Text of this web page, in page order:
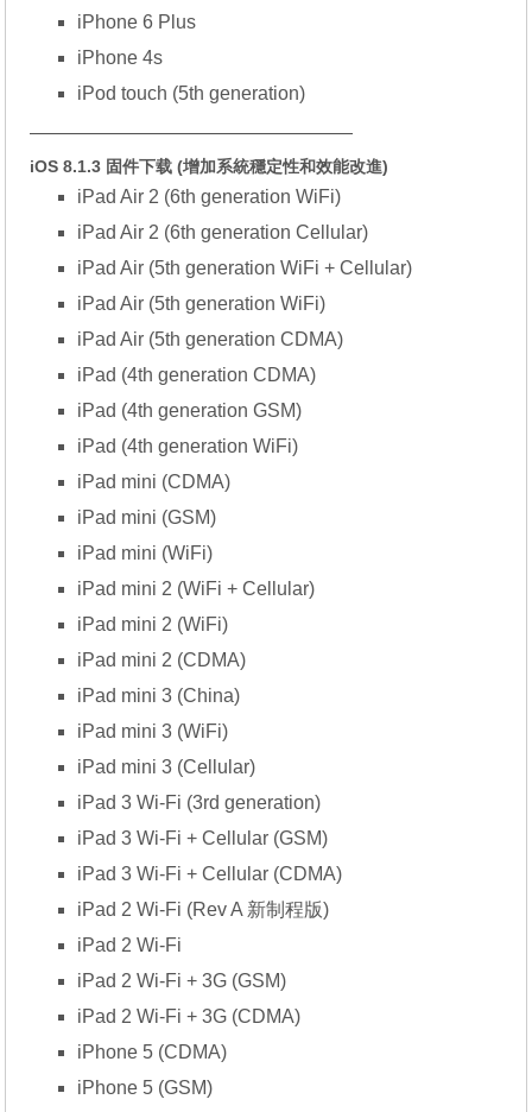
iPhone 6 Plus
iPhone 4s
iPod touch (5th generation)
—————————————————
iOS 8.1.3 固件下载 (增加系統穩定性和效能改進)
iPad Air 2 (6th generation WiFi)
iPad Air 2 (6th generation Cellular)
iPad Air (5th generation WiFi + Cellular)
iPad Air (5th generation WiFi)
iPad Air (5th generation CDMA)
iPad (4th generation CDMA)
iPad (4th generation GSM)
iPad (4th generation WiFi)
iPad mini (CDMA)
iPad mini (GSM)
iPad mini (WiFi)
iPad mini 2 (WiFi + Cellular)
iPad mini 2 (WiFi)
iPad mini 2 (CDMA)
iPad mini 3 (China)
iPad mini 3 (WiFi)
iPad mini 3 (Cellular)
iPad 3 Wi-Fi (3rd generation)
iPad 3 Wi-Fi + Cellular (GSM)
iPad 3 Wi-Fi + Cellular (CDMA)
iPad 2 Wi-Fi (Rev A 新制程版)
iPad 2 Wi-Fi
iPad 2 Wi-Fi + 3G (GSM)
iPad 2 Wi-Fi + 3G (CDMA)
iPhone 5 (CDMA)
iPhone 5 (GSM)